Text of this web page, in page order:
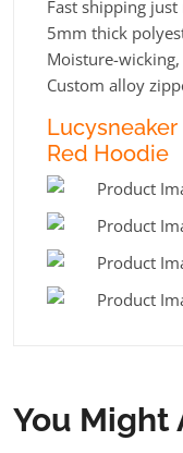
Fast shipping just
5mm thick
Moisture-
Custom alloy
Lucysneaker
Red Hoodie
You Might